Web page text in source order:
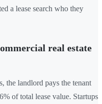
a lease search who they
real estate
the landlord pays the tenant
of total lease value. Startups